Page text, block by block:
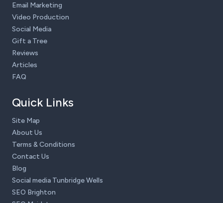
Email Marketing
Video Production
Social Media
Gift a Tree
Reviews
Articles
FAQ
Quick Links
Site Map
About Us
Terms & Conditions
Contact Us
Blog
Social media Tunbridge Wells
SEO Brighton